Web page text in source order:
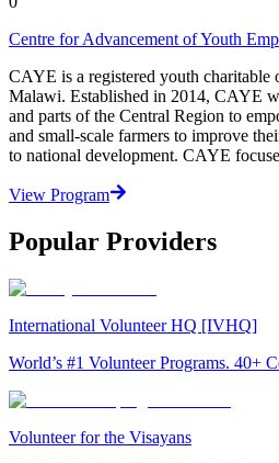
Centre for Advancement of Youth
CAYE is a registered youth charitable
Malawi. Established in 2014, CAYE
and parts of the Central Region to
and small-scale farmers to improve
to national development. CAYE
View Program
Popular Providers
International Volunteer HQ [IVHQ]
World’s #1 Volunteer Programs. 40+
Volunteer for the Visayans